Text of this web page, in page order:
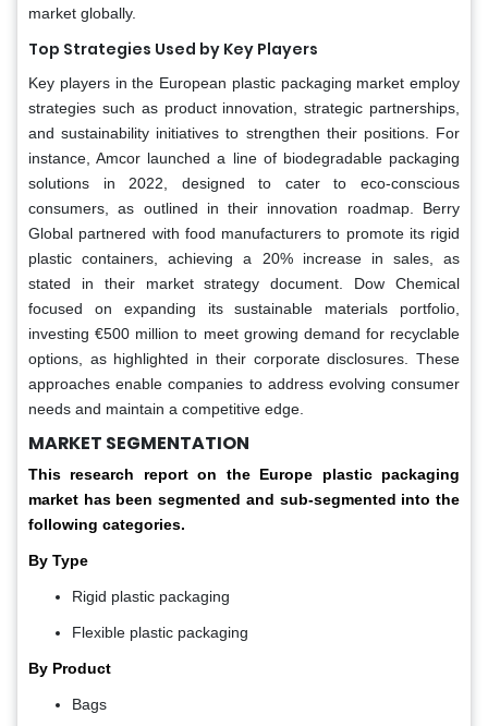
market globally.
Top Strategies Used by Key Players
Key players in the European plastic packaging market employ
strategies such as product innovation, strategic partnerships,
and sustainability initiatives to strengthen their positions. For
instance, Amcor launched a line of biodegradable packaging
solutions in 2022, designed to cater to eco-conscious
consumers, as outlined in their innovation roadmap. Berry
Global partnered with food manufacturers to promote its rigid
plastic containers, achieving a 20% increase in sales, as
stated in their market strategy document. Dow Chemical
focused on expanding its sustainable materials portfolio,
investing €500 million to meet growing demand for recyclable
options, as highlighted in their corporate disclosures. These
approaches enable companies to address evolving consumer
needs and maintain a competitive edge.
MARKET SEGMENTATION
This research report on the Europe plastic packaging
market has been segmented and sub-segmented into the
following categories.
By Type
Rigid plastic packaging
Flexible plastic packaging
By Product
Bags